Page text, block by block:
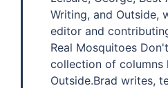
Writing, and Outside,
editor and
Real Mosquitoes
collection of columns
Outside.Brad writes,